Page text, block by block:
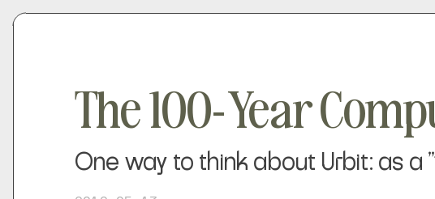
The 100-Year
One way to think about Urbit: as a